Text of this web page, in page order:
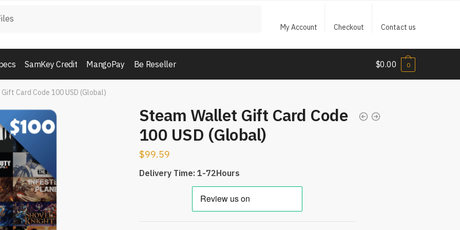
My Account Checkout Contact us
SamKey Credit MangoPay Be Reseller $0.00 0
Card Code 100 USD (Global)
Steam Wallet Gift Card Code
100 USD (Global)
$99.59
Delivery Time: 1-72Hours